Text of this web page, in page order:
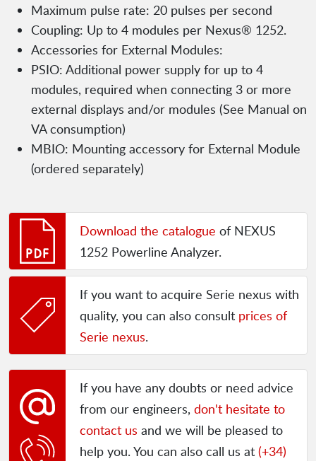
Maximum pulse rate: 20 pulses per second
Coupling: Up to 4 modules per Nexus® 1252.
Accessories for External Modules:
PSIO: Additional power supply for up to 4
modules, required when connecting 3 or more
external displays and/or modules (See Manual on
VA consumption)
MBIO: Mounting accessory for External Module
(ordered separately)
Download the catalogue of NEXUS
1252 Powerline Analyzer.
If you want to acquire Serie nexus with
quality, you can also consult prices of
Serie nexus.
If you have any doubts or need advice
from our engineers, don't hesitate to
contact us and we will be pleased to
help you. You can also call us at (+34)